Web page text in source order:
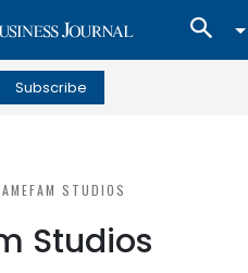
Subscribe
STUDIOS
Studios